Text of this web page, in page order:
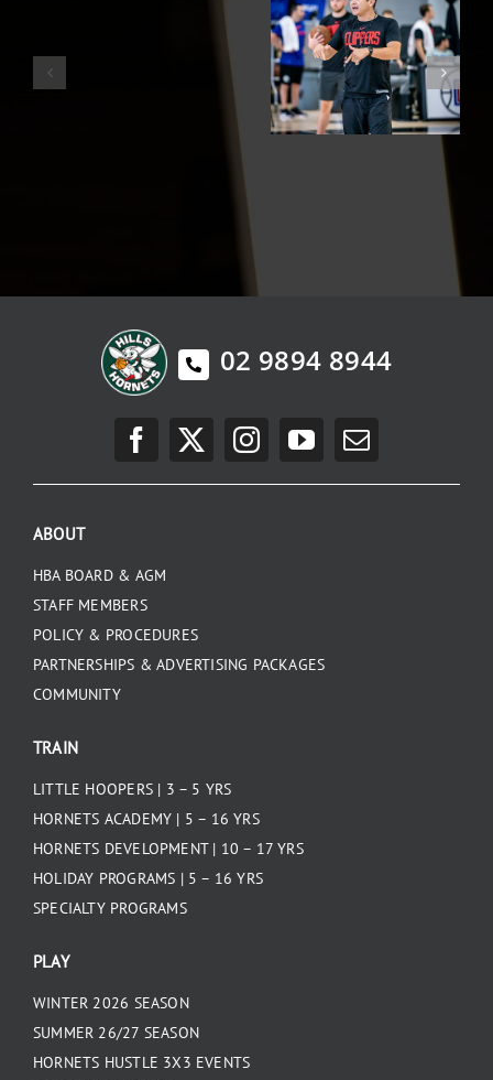
02 9894 8944
ABOUT
HBA BOARD & AGM
STAFF MEMBERS
POLICY & PROCEDURES
PARTNERSHIPS & ADVERTISING PACKAGES
COMMUNITY
TRAIN
LITTLE HOOPERS | 3 – 5 YRS
HORNETS ACADEMY | 5 – 16 YRS
HORNETS DEVELOPMENT | 10 – 17 YRS
HOLIDAY PROGRAMS | 5 – 16 YRS
SPECIALTY PROGRAMS
PLAY
WINTER 2026 SEASON
SUMMER 26/27 SEASON
HORNETS HUSTLE 3X3 EVENTS